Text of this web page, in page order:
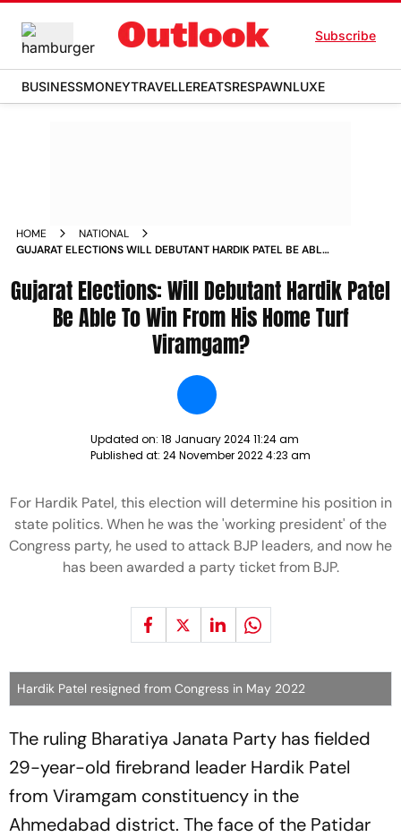
Subscribe
BUSINESSMONEYTRAVELLEREATSRESPAWNLUXE
HOME
NATIONAL
GUJARAT ELECTIONS WILL DEBUTANT HARDIK PATEL BE ABLE
Gujarat Elections: Will Debutant Hardik Patel
Be Able To Win From His Home Turf
Viramgam?
Updated on: 18 January 2024 11:24 am
Published at: 24 November 2022 4:23 am
For Hardik Patel, this election will determine his position in
state politics. When he was the 'working president' of the
Congress party, he used to attack BJP leaders, and now he
has been awarded a party ticket from BJP.
Hardik Patel resigned from Congress in May 2022
The ruling Bharatiya Janata Party has fielded
29-year-old firebrand leader Hardik Patel
from Viramgam constituency in the
Ahmedabad district. The face of the Patidar